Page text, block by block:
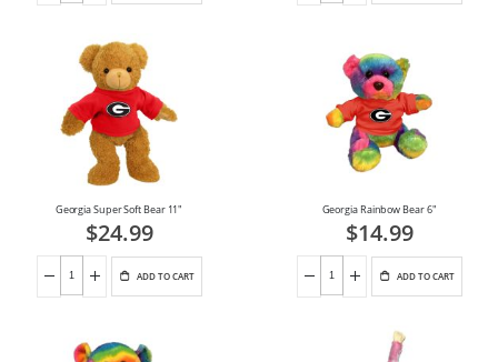
Georgia Super Soft Bear 11"
$24.99
ADD TO CART
Georgia Rainbow Bear 6"
$14.99
ADD TO CART